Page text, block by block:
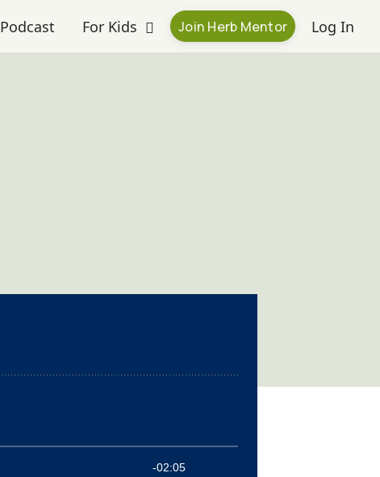
Podcast For Kids Join Herb Mentor Log In